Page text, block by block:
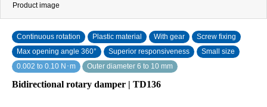
Product image
Continuous rotation Plastic material With gear
Screw fixing
Max opening angle 360°
Superior responsiveness
Small size
0.002 to 0.10 N･m
Outer diameter 6 to 10 mm
Bidirectional rotary damper | TD136